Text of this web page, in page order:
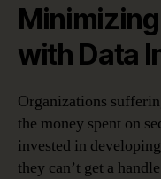
with Data
Organizations
the money spent on
invested in
they can’t get a